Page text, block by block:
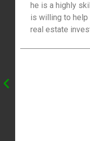
he is a highly
is willing to help
real estate